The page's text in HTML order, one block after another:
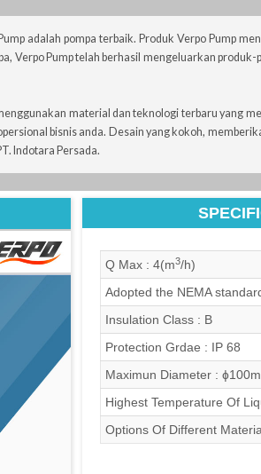
adalah pompa terbaik. Produk Verpo Pump
Verpo Pump telah berhasil mengeluarkan
material dan teknologi terbaru yang
bisnis anda. Desain yang kokoh,
Indotara Persada.
Q Max : 4(m3/h)
Adopted the NEMA
Insulation Class : B
Protection Grdae : IP 68
Maximun Diameter :
Highest Temperature Of
Options Of Different